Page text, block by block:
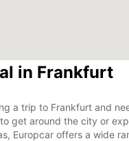
in Frankfurt
a trip to Frankfurt and
get around the city or
Europcar offers a wide